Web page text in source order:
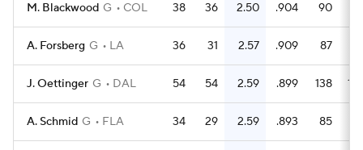
M. Blackwood G COL 38 36 2.50 .904 90
A. Forsberg G LA 36 31 2.57 .909 87
J. Oettinger G DAL 54 54 2.59 .899 138
A. Schmid G FLA 34 29 2.59 .893 85